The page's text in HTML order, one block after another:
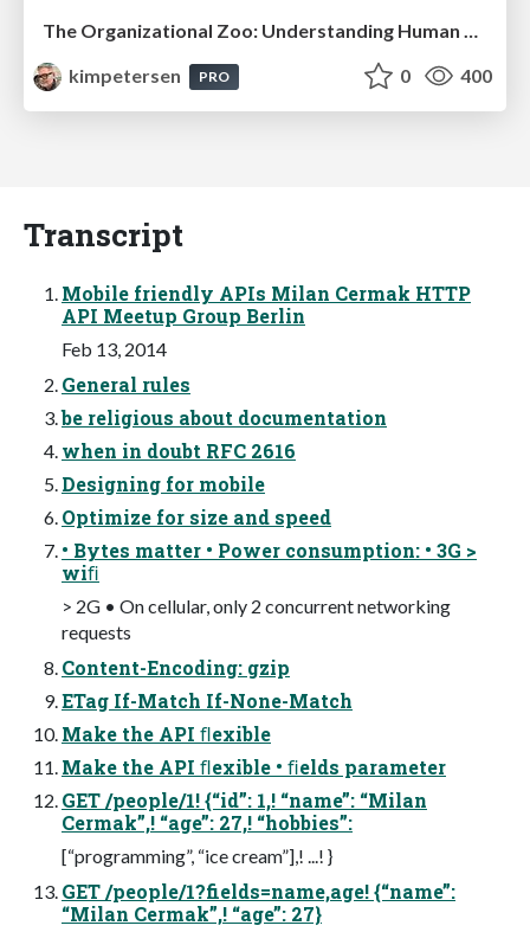
The Organizational Zoo: Understanding Human Behavior Agility Through Metaphoric Constructive Conversations (based on the works of Arthur Shelley, Ph.D)
kimpetersen
PRO 0 400
Transcript
Mobile friendly APIs Milan Cermak HTTP
API Meetup Group Berlin
Feb 13, 2014
General rules
be religious about documentation
when in doubt RFC 2616
Designing for mobile
Optimize for size and speed
• Bytes matter • Power consumption: • 3G >
wiﬁ
> 2G • On cellular, only 2 concurrent networking
requests
Content-Encoding: gzip
ETag If-Match If-None-Match
Make the API ﬂexible
Make the API ﬂexible • ﬁelds parameter
GET /people/1! {“id”: 1,! “name”: “Milan
Cermak”,! “age”: 27,! “hobbies”:
[“programming”, “ice cream”],! ...! }
GET /people/1?fields=name,age! {“name”:
“Milan Cermak”,! “age”: 27}